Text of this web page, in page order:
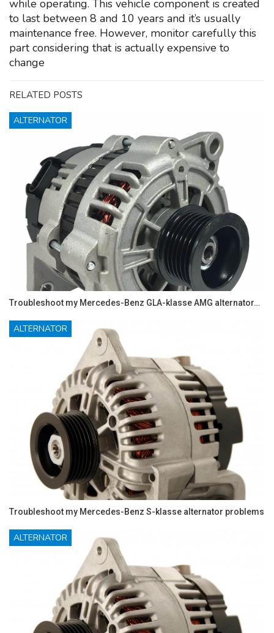
while operating. This vehicle component is created
to last between 8 and 10 years and it’s usually
maintenance free. However, monitor carefully this
part considering that is actually expensive to
change
RELATED POSTS
ALTERNATOR
Troubleshoot my Mercedes-Benz GLA-klasse AMG alternator…
ALTERNATOR
Troubleshoot my Mercedes-Benz S-klasse alternator problems
ALTERNATOR